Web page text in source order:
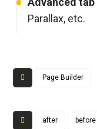
Parallax, etc.
Page Builder
after before